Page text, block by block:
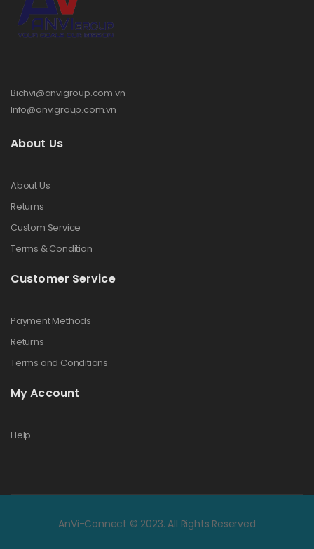
Bichvi@anvigroup.com.vn
Info@anvigroup.com.vn
About Us
About Us
Returns
Custom Service
Terms & Condition
Customer Service
Payment Methods
Returns
Terms and Conditions
My Account
Help
AnVi-Connect © 2023. All Rights Reserved